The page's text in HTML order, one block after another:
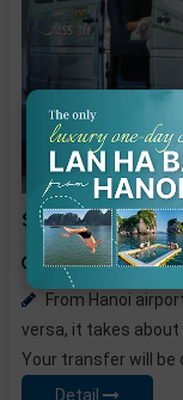
16-seat Car
Price from:25
Depart Time:
From Hanoi
versa, it takes about
Your transfer will be
Detail